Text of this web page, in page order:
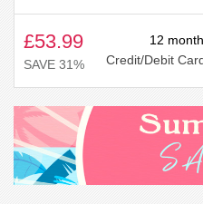
£53.99
SAVE 31%
12
Credit/Debit